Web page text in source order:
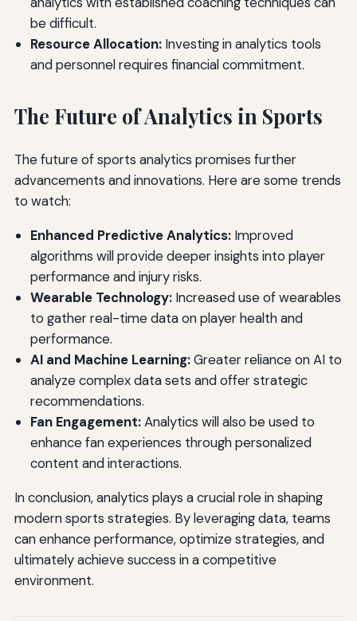
be difficult.
Resource Allocation:Investing in analytics tools
and personnel requires financial commitment.
The Future of Analytics in Sports
The future of sports analytics promises further
advancements and innovations. Here are some trends
to watch:
Enhanced Predictive Analytics:Improved
algorithms will provide deeper insights into player
performance and injury risks.
Wearable Technology:Increased use of wearables
to gather real-time data on player health and
performance.
AI and Machine Learning:Greater reliance on AI to
analyze complex data sets and offer strategic
recommendations.
Fan Engagement:Analytics will also be used to
enhance fan experiences through personalized
content and interactions.
In conclusion, analytics plays a crucial role in shaping
modern sports strategies. By leveraging data, teams
can enhance performance, optimize strategies, and
ultimately achieve success in a competitive
environment.